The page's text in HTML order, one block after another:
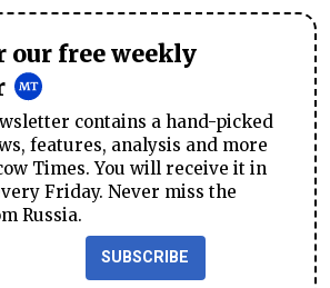
our free weekly
contains a hand-picked
features, analysis and more
Times. You will receive it in
Friday. Never miss the
Russia.
SUBSCRIBE